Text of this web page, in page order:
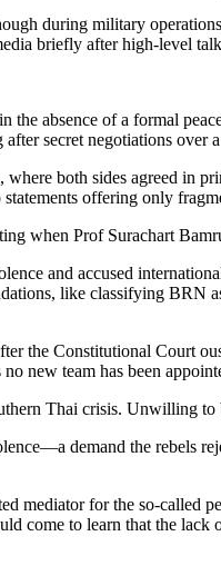
during military
briefly after high-level
absence of a formal
secret negotiations over
both sides agreed in
offering only
when Prof Surachart
and accused
like classifying BRN
the Constitutional Court
new team has been
Thai crisis. Unwilling
demand the rebels
mediator for the so-
come to learn that the